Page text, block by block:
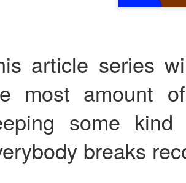
article series
most amount
some
breaks